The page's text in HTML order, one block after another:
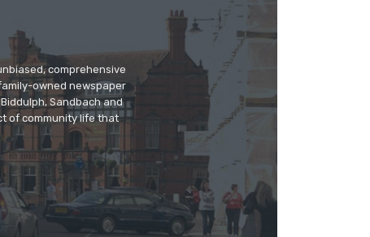
comprehensive
owned newspaper
Sandbach and
of community life that